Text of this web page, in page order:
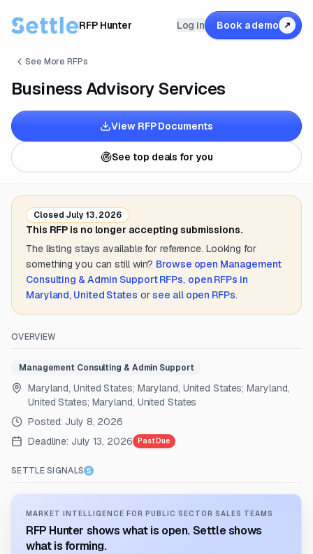
RFP Hunter Log in Book a demo ↗
See More RFPs
Business Advisory Services
View RFP Documents
See top deals for you
Closed July 13, 2026
This RFP is no longer accepting submissions.
The listing stays available for reference. Looking for
something you can still win? Browse open Management
Consulting & Admin SupportRFPs, open RFPs in
Maryland, United States or see all open RFPs.
OVERVIEW
Management Consulting & Admin Support
Maryland, United States; Maryland, United States; Maryland,
United States; Maryland, United States
Posted: July 8, 2026
Deadline: July 13, 2026 Past Due
SETTLE SIGNALS
MARKET INTELLIGENCE FOR PUBLIC SECTOR SALES TEAMS
RFP Hunter shows what is open. Settle shows
what is forming.